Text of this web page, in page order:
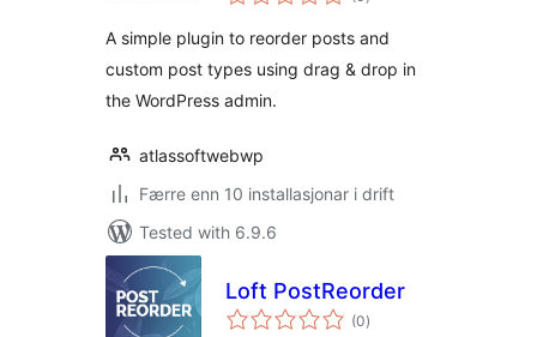
A simple plugin to reorder posts and
custom post types using drag & drop in
the WordPress admin.
atlassoftwebwp
Færre enn 10 installasjonar i drift
Tested with 6.9.6
Loft PostReorder
(0vurderingar
i)